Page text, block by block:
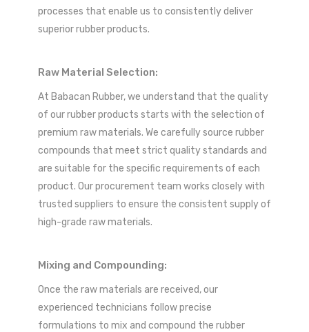
processes that enable us to consistently deliver
superior rubber products.
Raw Material Selection:
At Babacan Rubber, we understand that the quality
of our rubber products starts with the selection of
premium raw materials. We carefully source rubber
compounds that meet strict quality standards and
are suitable for the specific requirements of each
product. Our procurement team works closely with
trusted suppliers to ensure the consistent supply of
high-grade raw materials.
Mixing and Compounding:
Once the raw materials are received, our
experienced technicians follow precise
formulations to mix and compound the rubber